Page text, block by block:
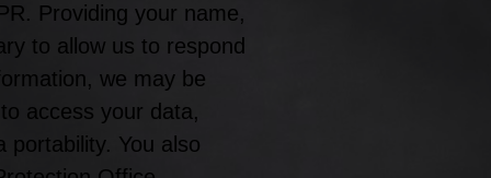
Providing your name,
to allow us to respond
we may be
access your data,
You also